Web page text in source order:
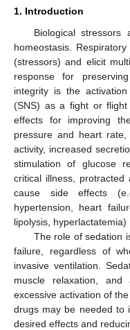
1. Introduction
Biological
homeostasis.
(stressors) and elicit
response for
integrity is the
(SNS) as a fight or
effects for improving
pressure and heart rate,
activity, increased
stimulation of glucose
critical illness,
cause side effects
hypertension, heart
lipolysis, hyperlactatemia)
The role of sedation
failure, regardless of
invasive ventilation.
muscle relaxation,
excessive activation of
drugs may be needed to
desired effects and